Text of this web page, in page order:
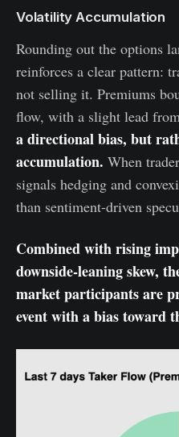
Volatility Accumulation
Rounding out the options
reinforces a clear pattern:
not selling it. Premiums
flow, with a slight lead
a directional bias, but
accumulation. When
signals hedging and
than sentiment-driven
Combined with rising
downside-leaning skew,
market participants are
event with a bias toward